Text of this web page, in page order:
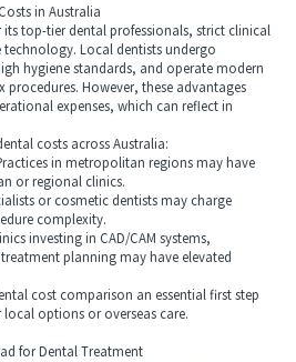
in Australia
top-tier dental professionals, strict clinical
Local dentists undergo
hygiene standards, and operate modern
procedures. However, these advantages
expenses, which can reflect in
costs across Australia:
in metropolitan regions may have
or regional clinics.
or cosmetic dentists may charge
complexity.
investing in CAD/CAM systems,
planning may have elevated
cost comparison an essential first step
options or overseas care.
for Dental Treatment